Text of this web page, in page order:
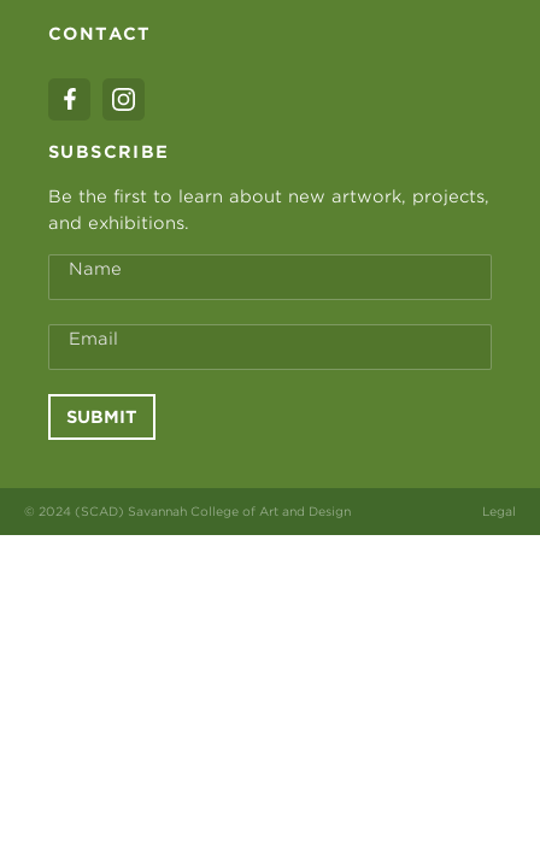
CONTACT
SUBSCRIBE
Be the first to learn about new artwork, projects,
and exhibitions.
Name
Email
SUBMIT
© 2024 (SCAD) Savannah College of Art and Design Legal